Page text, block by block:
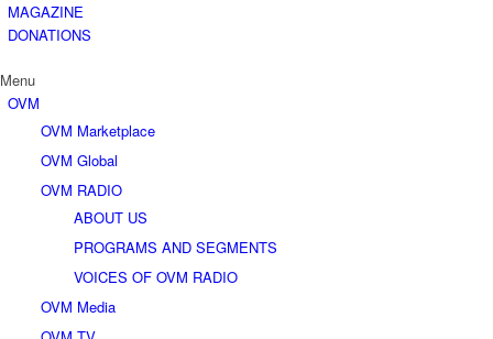
MAGAZINE
DONATIONS
Menu
OVM
OVM Marketplace
OVM Global
OVM RADIO
ABOUT US
PROGRAMS AND SEGMENTS
VOICES OF OVM RADIO
OVM Media